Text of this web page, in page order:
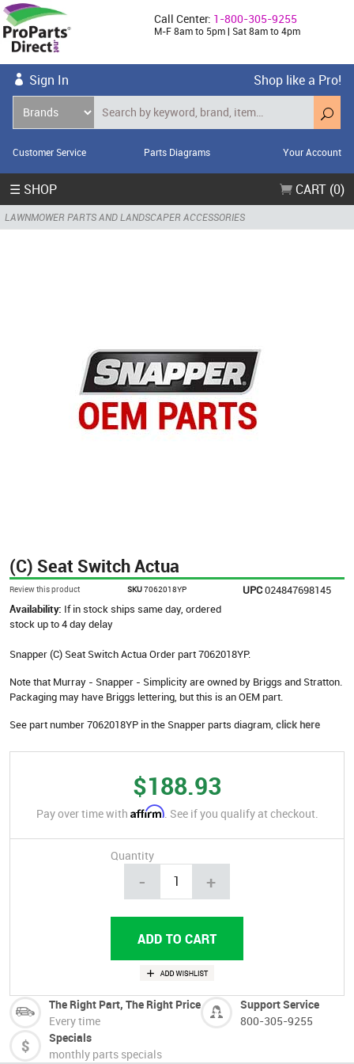
Call Center: 1-800-305-9255
M-F 8am to 5pm | Sat 8am to 4pm
Sign In Shop like a Pro!
Customer Service Parts Diagrams Your Account
☰ SHOP CART (0)
LAWNMOWER PARTS AND LANDSCAPER ACCESSORIES
(C) Seat Switch Actua
Review this product SKU7062018YP UPC024847698145
Availability: If in stock ships same day, ordered
stock up to 4 day delay
Snapper (C) Seat Switch Actua Order part 7062018YP.
Note that Murray - Snapper - Simplicity are owned by Briggs and Stratton.
Packaging may have Briggs lettering, but this is an OEM part.
See part number 7062018YP in the Snapper parts diagram, click here
$188.93
Pay over time with Affirm. See if you qualify at checkout.
Quantity
- +
The Right Part, The Right Price
Every time
Support Service
800-305-9255
Specials
monthly parts specials